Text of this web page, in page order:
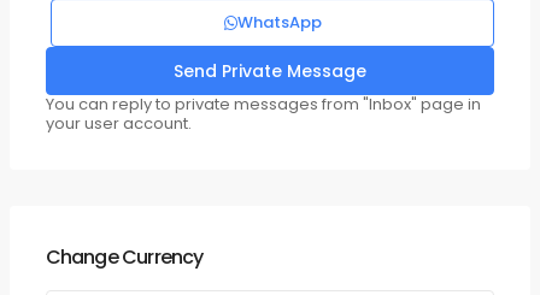
WhatsApp
You can reply to private messages from "Inbox" page in
your user account.
Change Currency